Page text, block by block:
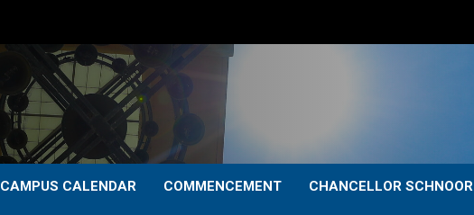
CAMPUS CALENDAR COMMENCEMENT CHANCELLOR SCHNOOR